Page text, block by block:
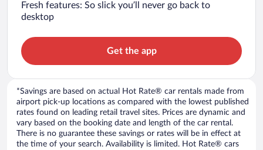
Fresh features: So slick you’ll never go back to
desktop
Get the app
*Savings are based on actual Hot Rate® car rentals made from
airport pick-up locations as compared with the lowest published
rates found on leading retail travel sites. Prices are dynamic and
vary based on the booking date and length of the car rental.
There is no guarantee these savings or rates will be in effect at
the time of your search. Availability is limited. Hot Rate® cars